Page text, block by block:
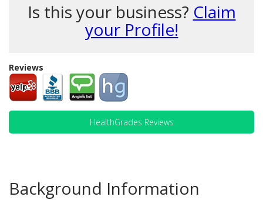
Is this your business? Claim
your Profile!
Reviews
HealthGrades Reviews
Background Information